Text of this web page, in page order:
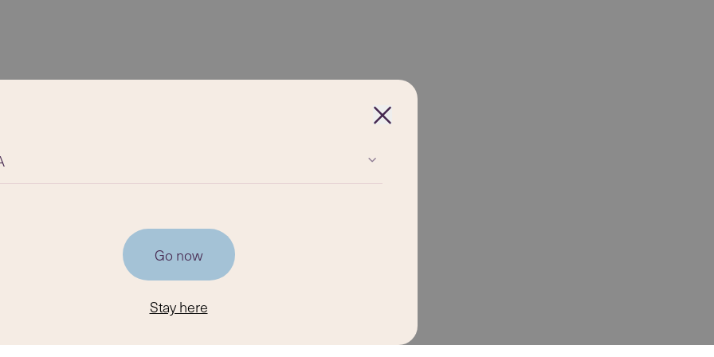
Go now
Stay here